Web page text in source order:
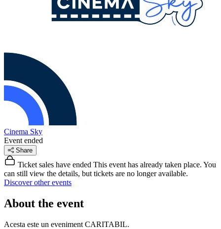
Cinema Sky
Event ended
Share
Ticket sales have ended This event has already taken place. You
can still view the details, but tickets are no longer available.
Discover other events
About the event
Acesta este un eveniment CARITABIL.